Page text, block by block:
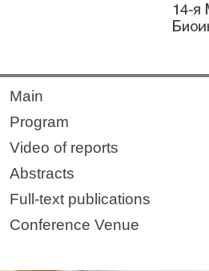
Main
Program
Video of reports
Abstracts
Full-text publications
Conference Venue